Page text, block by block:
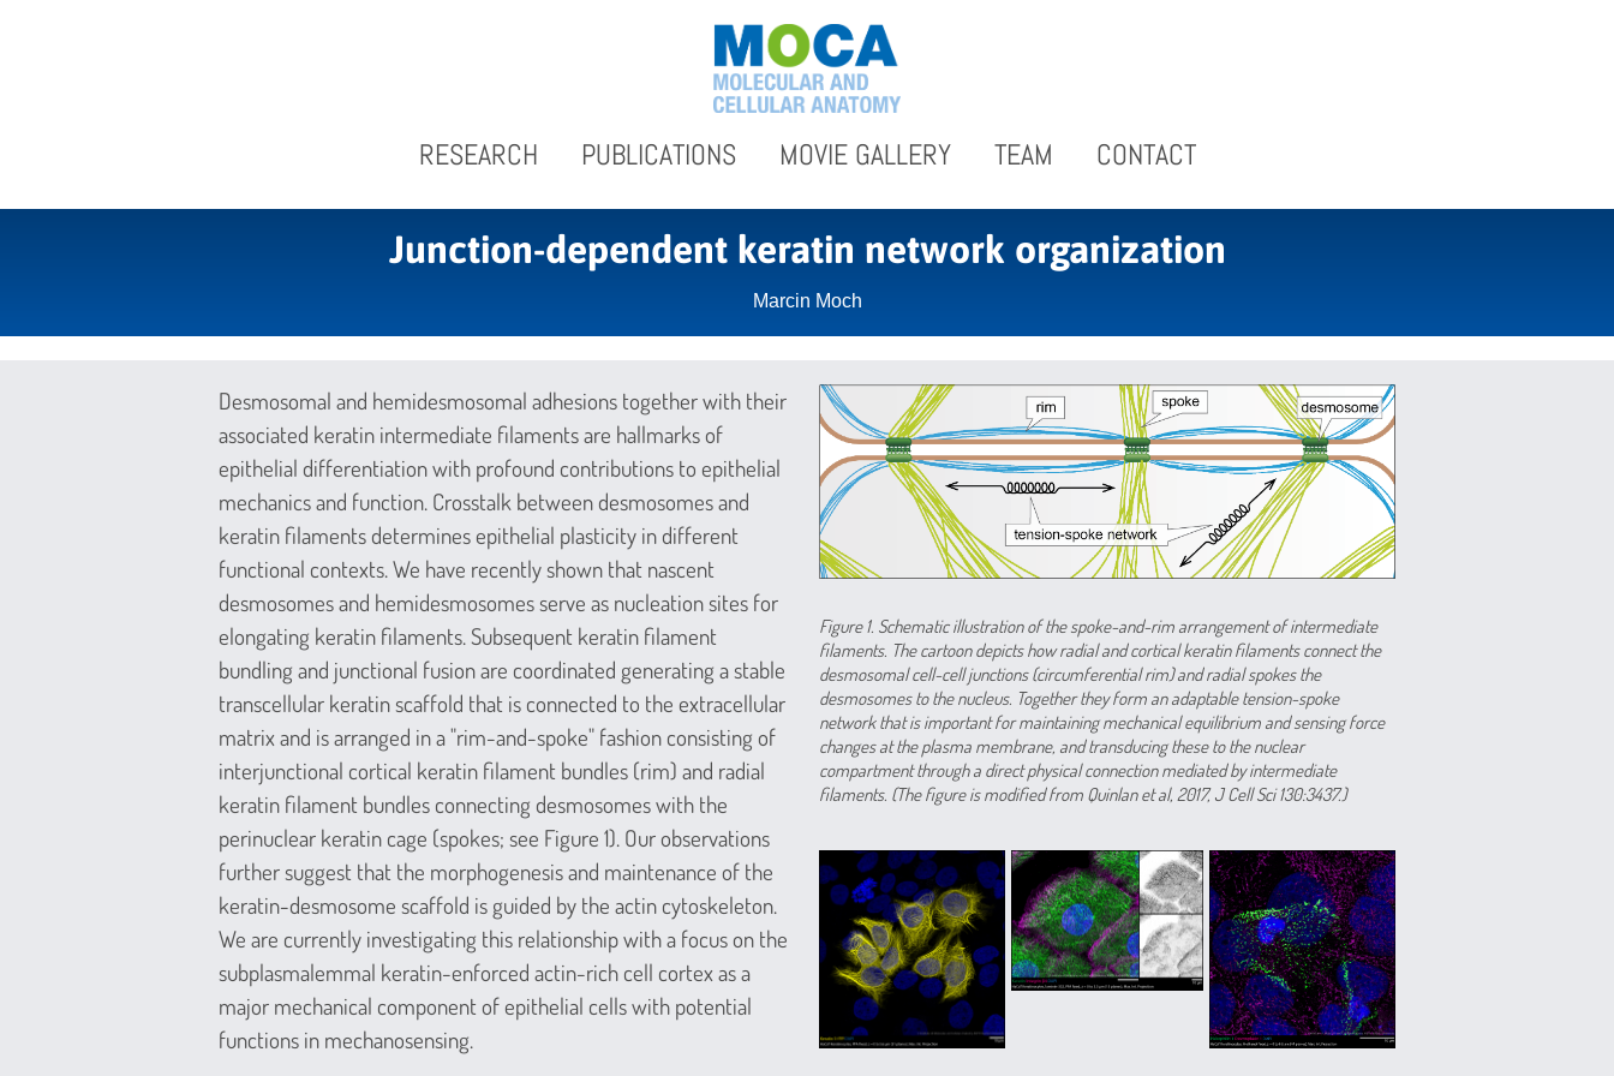
RESEARCH PUBLICATIONS MOVIE GALLERY TEAM CONTACT
Junction-dependent keratin network organization
Marcin Moch
Desmosomal and hemidesmosomal adhesions together with their
associated keratin intermediate filaments are hallmarks of
epithelial differentiation with profound contributions to epithelial
mechanics and function. Crosstalk between desmosomes and
keratin filaments determines epithelial plasticity in different
functional contexts. We have recently shown that nascent
desmosomes and hemidesmosomes serve as nucleation sites for
elongating keratin filaments. Subsequent keratin filament
bundling and junctional fusion are coordinated generating a stable
transcellular keratin scaffold that is connected to the extracellular
matrix and is arranged in a "rim-and-spoke" fashion consisting of
interjunctional cortical keratin filament bundles (rim) and radial
keratin filament bundles connecting desmosomes with the
perinuclear keratin cage (spokes; see Figure 1). Our observations
further suggest that the morphogenesis and maintenance of the
keratin-desmosome scaffold is guided by the actin cytoskeleton.
We are currently investigating this relationship with a focus on the
subplasmalemmal keratin-enforced actin-rich cell cortex as a
major mechanical component of epithelial cells with potential
functions in mechanosensing.
Figure 1. Schematic illustration of the spoke-and-rim arrangement of intermediate
filaments. The cartoon depicts how radial and cortical keratin filaments connect the
desmosomal cell-cell junctions (circumferential rim) and radial spokes the
desmosomes to the nucleus. Together they form an adaptable tension-spoke
network that is important for maintaining mechanical equilibrium and sensing force
changes at the plasma membrane, and transducing these to the nuclear
compartment through a direct physical connection mediated by intermediate
filaments. (The figure is modified from Quinlan et al, 2017, J Cell Sci 130:3437.)